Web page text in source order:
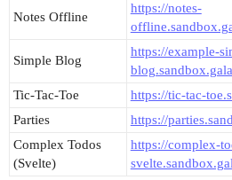
Notes Offline
https://notes-
Simple Blog
https://example-
Tic-Tac-Toe
https://tic-tac-
Parties
https://
Complex Todos
(Svelte)
https://complex-